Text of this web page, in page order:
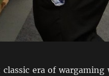
era of wargaming